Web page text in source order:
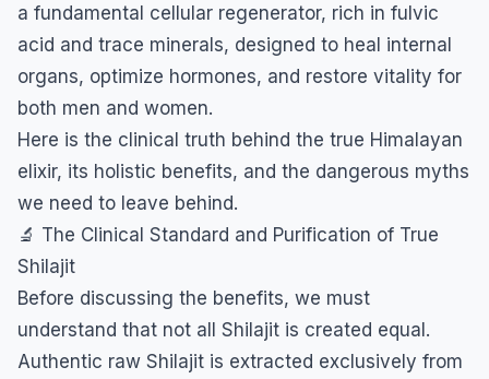
a fundamental cellular regenerator, rich in fulvic
acid and trace minerals, designed to heal internal
organs, optimize hormones, and restore vitality for
both men and women.
​Here is the clinical truth behind the true Himalayan
elixir, its holistic benefits, and the dangerous myths
we need to leave behind.
​🔬 The Clinical Standard and Purification of True
Shilajit
​Before discussing the benefits, we must
understand that not all Shilajit is created equal.
Authentic raw Shilajit is extracted exclusively from